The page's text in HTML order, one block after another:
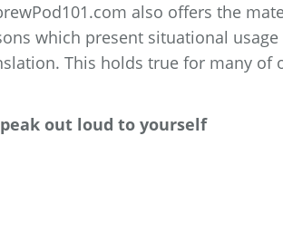
also offers the
which present situational
This holds true for many of
out loud to yourself